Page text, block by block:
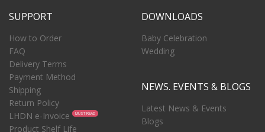
SUPPORT
How to Order
FAQ
Delivery Terms
Payment Method
Shipping
Return Policy
LHDN e-Invoice
MUST READ
Product Shelf Life
DOWNLOADS
Baby Celebration
Wedding
NEWS. EVENTS & BLOGS
Latest News & Events
Blogs